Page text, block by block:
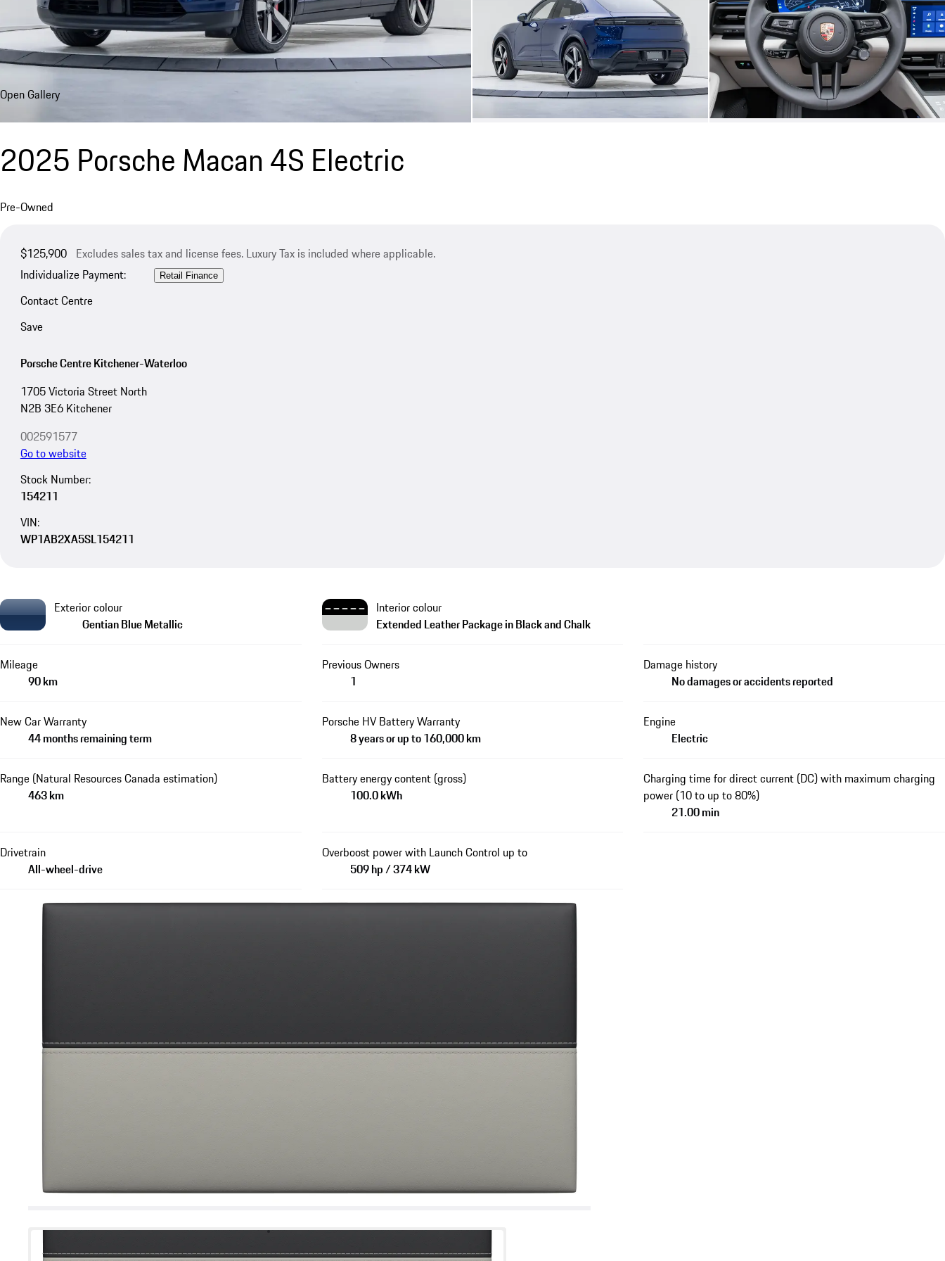
Open Gallery
2025 Porsche Macan 4S Electric
Pre-Owned
$125,900 Excludes sales tax and license fees. Luxury Tax is included where applicable.
Individualize Payment:
Retail Finance
Contact Centre
Save
Porsche Centre Kitchener-Waterloo
1705 Victoria Street North
N2B 3E6 Kitchener
002591577
Go to website
Stock Number:
154211
VIN:
WP1AB2XA5SL154211
Exterior colour
Gentian Blue Metallic
Interior colour
Extended Leather Package in Black and Chalk
Mileage
90 km
Previous Owners
1
Damage history
No damages or accidents reported
New Car Warranty
44 months remaining term
Porsche HV Battery Warranty
8 years or up to 160,000 km
Engine
Electric
Range (Natural Resources Canada estimation)
463 km
Battery energy content (gross)
100.0 kWh
Charging time for direct current (DC) with maximum charging
power (10 to up to 80%)
21.00 min
Drivetrain
All-wheel-drive
Overboost power with Launch Control up to
509 hp / 374 kW